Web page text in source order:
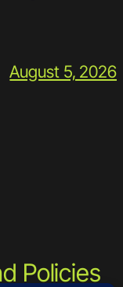
August 5, 2026
Policies